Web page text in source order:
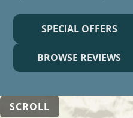
SPECIAL OFFERS
BROWSE REVIEWS
SCROLL